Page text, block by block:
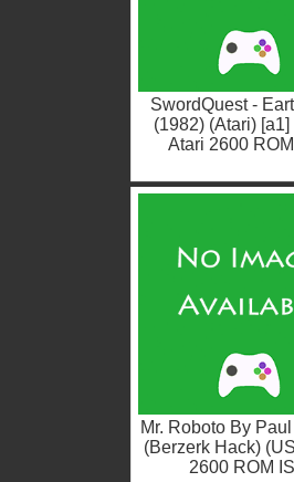
SwordQuest -
(1982) (Atari)
Atari 2600
Mr. Roboto By
(Berzerk Hack)
2600 ROM